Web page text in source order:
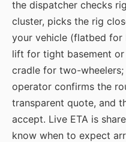
the dispatcher checks
cluster, picks the rig
your vehicle (flatbed for
lift for tight basement
cradle for two-
operator confirms the
transparent quote, and
accept. Live ETA is
know when to expect